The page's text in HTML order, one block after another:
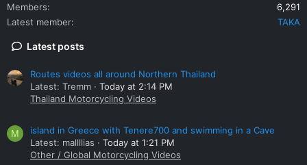
Members
6,291
Latest member
TAKA
Latest posts
Routes videos all around Northern Thailand
Latest: Tremm
Today at 2:14 PM
Thailand Motorcycling Videos
M
island in Greece with Tenere700 and swimming in a Cave
Latest: mallllias
Today at 1:21 PM
Other / Global Motorcycling Videos